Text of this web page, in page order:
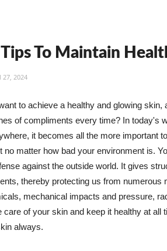
To Maintain
27, 2024
to achieve a healthy and glowing
of compliments every time? In today's
it becomes all the more important
no matter how bad your environment is.
against the outside world. It gives
thereby protecting us from
mechanical impacts and pressure,
care of your skin and keep it healthy at all
always.